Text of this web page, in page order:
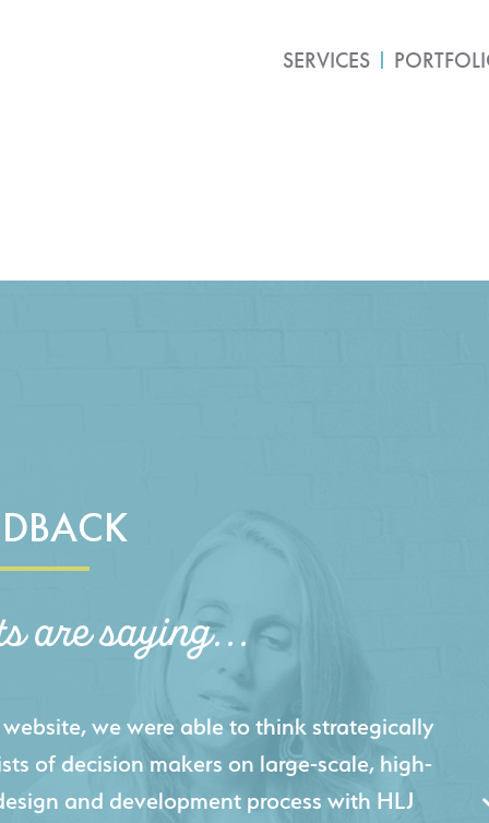
SERVICES
are saying...
presence by designing a website that
helps us sell new jobs more easily. Our
experience creating high-quality